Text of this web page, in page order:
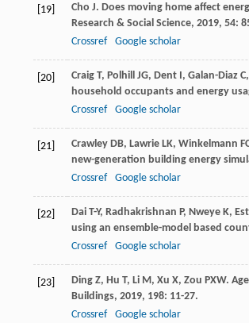
[19] Cho J. Does moving home affect
Research & Social Science, 2019, 54:
Crossref
Google scholar
[20] Craig T, Polhill JG, Dent I, Galan-Diaz C,
household occupants and energy
Crossref
Google scholar
[21] Crawley DB, Lawrie LK, Winkelmann
new-generation building energy
Crossref
Google scholar
[22] Dai T-Y, Radhakrishnan P, Nweye K,
using an ensemble-model based
Crossref
Google scholar
[23] Ding Z, Hu T, Li M, Xu X, Zou PXW.
Buildings, 2019, 198: 11-27.
Crossref
Google scholar